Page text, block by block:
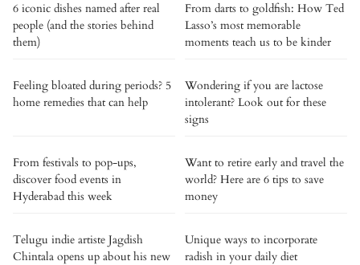
6 iconic dishes named after real
people (and the stories behind
them)
From darts to goldfish: How Ted
Lasso’s most memorable
moments teach us to be kinder
Feeling bloated during periods? 5
home remedies that can help
Wondering if you are lactose
intolerant? Look out for these
signs
From festivals to pop-ups,
discover food events in
Hyderabad this week
Want to retire early and travel the
world? Here are 6 tips to save
money
Telugu indie artiste Jagdish
Chintala opens up about his new
Unique ways to incorporate
radish in your daily diet